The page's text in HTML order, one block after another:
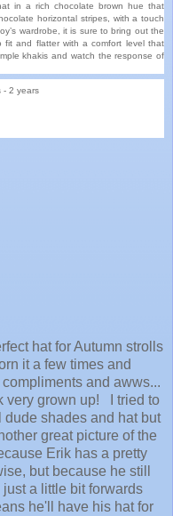
in a rich chocolate brown hue that
horizontal stripes, with a touch
wardrobe, it is sure to bring out the
fit and flatter with a comfort level that
khakis and watch the response of
- 2 years
hat for Autumn strolls
it a few times and
and awws...
very grown up!
I tried to
shades and hat but
great picture of the
Erik has a pretty
but because he still
a little bit forwards
he'll have his hat for